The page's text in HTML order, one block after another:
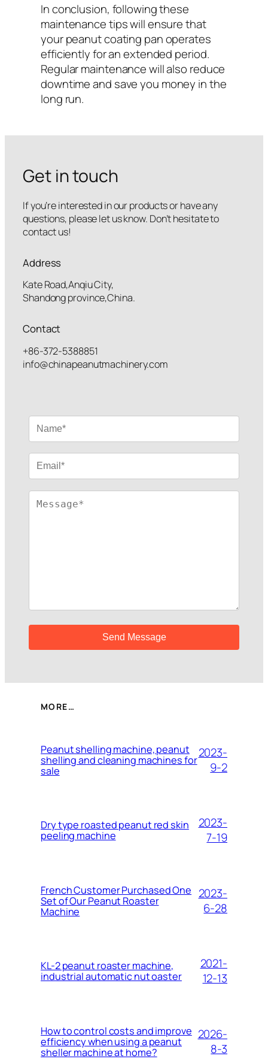
In conclusion, following these
maintenance tips will ensure that
your peanut coating pan operates
efficiently for an extended period.
Regular maintenance will also reduce
downtime and save you money in the
long run.
Get in touch
If you’re interested in our products or have any
questions, please let us know. Don’t hesitate to
contact us!
Address
Kate Road,Anqiu City,
Shandong province,China.
Contact
+86-372-5388851
info@chinapeanutmachinery.com
MORE…
Peanut shelling machine, peanut
shelling and cleaning machines for
sale
2023-
9-2
Dry type roasted peanut red skin
peeling machine
2023-
7-19
French Customer Purchased One
Set of Our Peanut Roaster
Machine
2023-
6-28
KL-2 peanut roaster machine,
industrial automatic nut oaster
2021-
12-13
How to control costs and improve
efficiency when using a peanut
sheller machine at home?
2026-
8-3